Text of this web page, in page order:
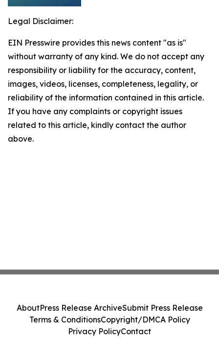
Legal Disclaimer:
EIN Presswire provides this news content "as is"
without warranty of any kind. We do not accept any
responsibility or liability for the accuracy, content,
images, videos, licenses, completeness, legality, or
reliability of the information contained in this article.
If you have any complaints or copyright issues
related to this article, kindly contact the author
above.
AboutPress Release ArchiveSubmit Press Release
Terms & ConditionsCopyright/DMCA Policy
Privacy PolicyContact